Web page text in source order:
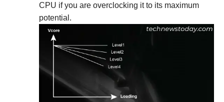
CPU if you are overclocking it to its maximum
potential.